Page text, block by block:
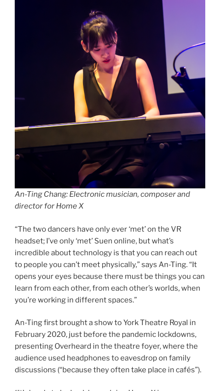
An-Ting Chang: Electronic musician, composer and
director for Home X
“The two dancers have only ever ‘met’ on the VR
headset; I’ve only ‘met’ Suen online, but what’s
incredible about technology is that you can reach out
to people you can’t meet physically,” says An-Ting. “It
opens your eyes because there must be things you can
learn from each other, from each other’s worlds, when
you’re working in different spaces.”
An-Ting first brought a show to York Theatre Royal in
February 2020, just before the pandemic lockdowns,
presenting Overheard in the theatre foyer, where the
audience used headphones to eavesdrop on family
discussions (“because they often take place in cafés”).